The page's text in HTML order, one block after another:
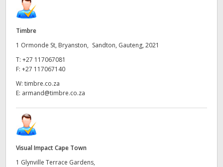
Timbre
1 Ormonde St, Bryanston, Sandton, Gauteng, 2021
T: +27 117067081
F: +27 117067140
W: timbre.co.za
E: armand@timbre.co.za
Visual Impact Cape Town
1 Glynville Terrace Gardens,